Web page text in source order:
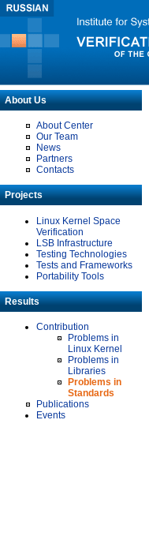
About Us
About Center
Our Team
News
Partners
Contacts
Projects
Linux Kernel Space
Verification
LSB Infrastructure
Testing Technologies
Tests and Frameworks
Portability Tools
Results
Contribution
Problems in
Linux Kernel
Problems in
Libraries
Problems in
Standards
Publications
Events